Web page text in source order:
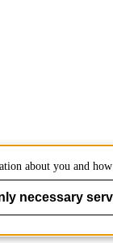
about you and
necessary